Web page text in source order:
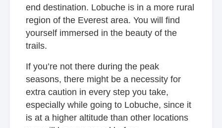
end destination. Lobuche is in a more rural
region of the Everest area. You will find
yourself immersed in the beauty of the
trails.
If you’re not there during the peak
seasons, there might be a necessity for
extra caution in every step you take,
especially while going to Lobuche, since it
is at a higher altitude than other locations